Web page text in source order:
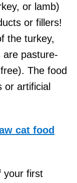
or lamb)
or fillers!
the turkey,
are pasture-
The food
or artificial
cat food
your first